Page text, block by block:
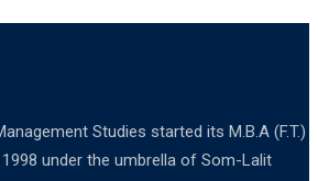
Studies started its M.B.A (F.T.)
under the umbrella of Som-Lalit